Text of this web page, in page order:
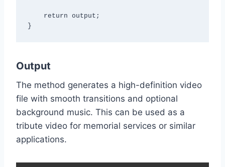
Output
The method generates a high-definition video
file with smooth transitions and optional
background music. This can be used as a
tribute video for memorial services or similar
applications.